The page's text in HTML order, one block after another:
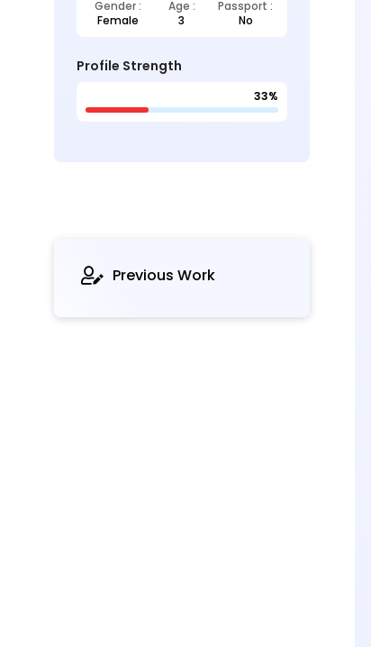
Gender : Age :
Passport :
Female
3 No
Profile Strength
33%
Previous Work